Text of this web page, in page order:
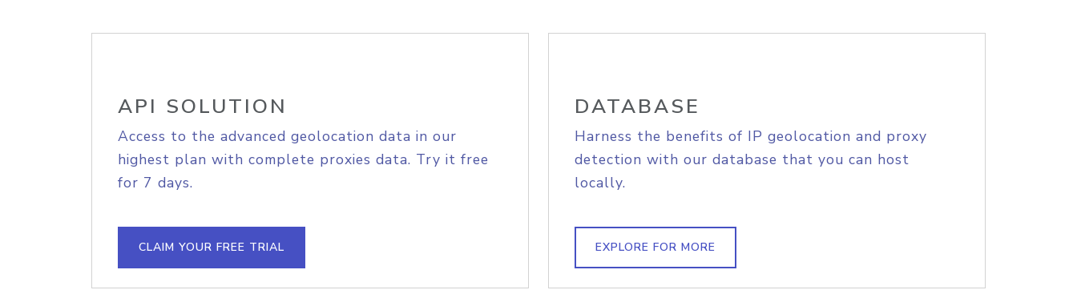
API SOLUTION
Access to the advanced geolocation data in our
highest plan with complete proxies data. Try it free
for 7 days.
CLAIM YOUR FREE TRIAL
DATABASE
Harness the benefits of IP geolocation and proxy
detection with our database that you can host
locally.
EXPLORE FOR MORE